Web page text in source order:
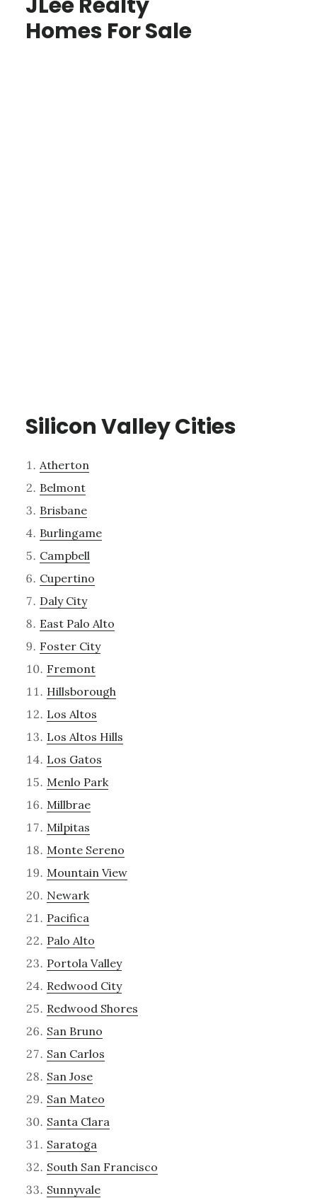
Homes For Sale
Silicon Valley Cities
Atherton
Belmont
Brisbane
Burlingame
Campbell
Cupertino
Daly City
East Palo Alto
Foster City
Fremont
Hillsborough
Los Altos
Los Altos Hills
Los Gatos
Menlo Park
Millbrae
Milpitas
Monte Sereno
Mountain View
Newark
Pacifica
Palo Alto
Portola Valley
Redwood City
Redwood Shores
San Bruno
San Carlos
San Jose
San Mateo
Santa Clara
Saratoga
South San Francisco
Sunnyvale